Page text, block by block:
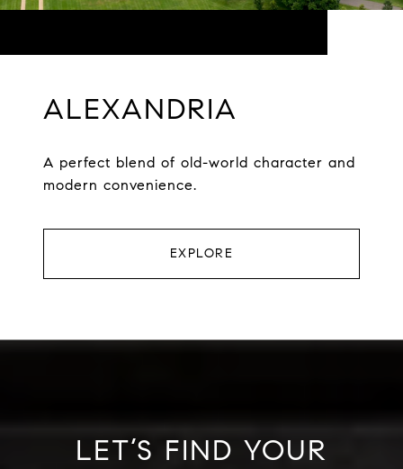
ALEXANDRIA
A perfect blend of old-world character and
modern convenience.
EXPLORE
LET’S FIND YOUR